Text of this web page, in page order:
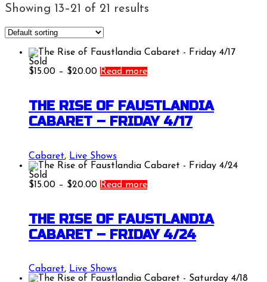
Showing 13–21 of 21 results
Sold
$15.00 – $20.00Price
through
$20.00
Read more
THE RISE OF FAUSTLANDIA
CABARET – FRIDAY 4/17
Cabaret, Live Shows
Sold
$15.00 – $20.00Price
through
$20.00
Read more
THE RISE OF FAUSTLANDIA
CABARET – FRIDAY 4/24
Cabaret, Live Shows